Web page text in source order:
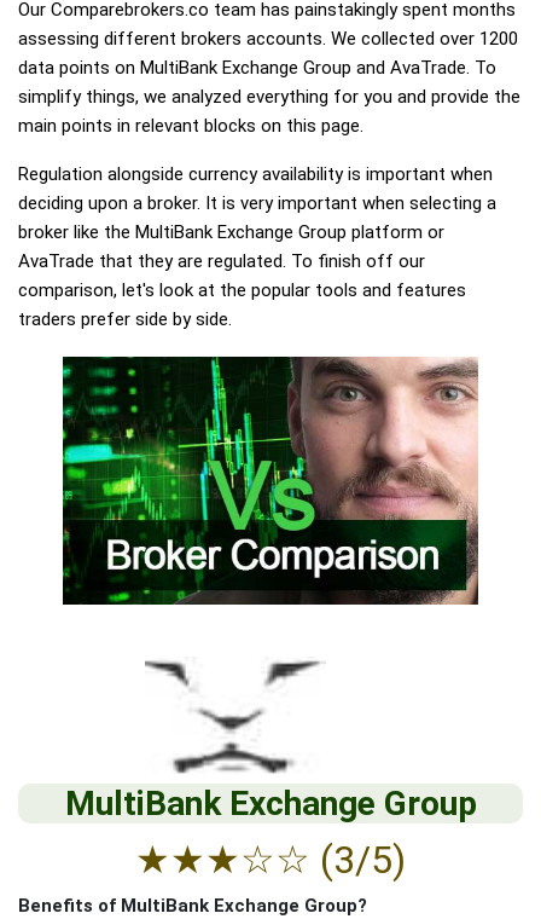
Our Comparebrokers.co team has painstakingly spent months
assessing different brokers accounts. We collected over 1200
data points on MultiBank Exchange Group and AvaTrade. To
simplify things, we analyzed everything for you and provide the
main points in relevant blocks on this page.
Regulation alongside currency availability is important when
deciding upon a broker. It is very important when selecting a
broker like the MultiBank Exchange Group platform or
AvaTrade that they are regulated. To finish off our
comparison, let's look at the popular tools and features
traders prefer side by side.
MultiBank Exchange Group
★★★☆☆ (3/5)
Benefits of MultiBank Exchange Group?